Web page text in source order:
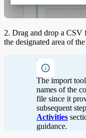
2. Drag and drop a CSV
the designated area of
Note
The import
names of the
file since it
subsequent
Activities
guidance.